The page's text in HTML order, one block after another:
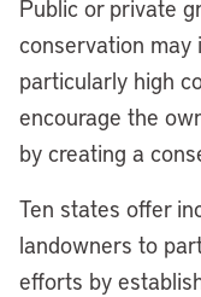
Public or private
conservation may
particularly high
encourage the
by creating a
Ten states offer
landowners to
efforts by